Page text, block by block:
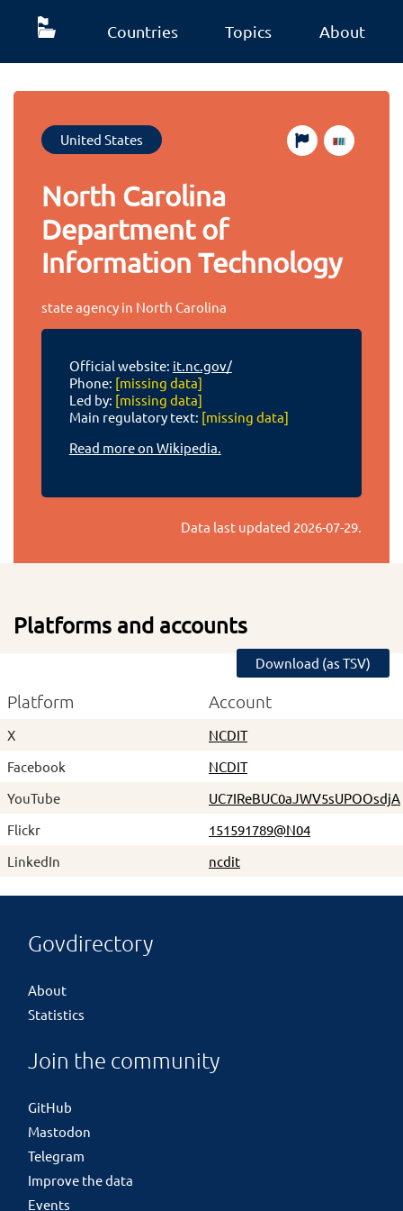
Countries Topics About
United States
North Carolina
Department of
Information Technology
state agency in North Carolina
Official website: it.nc.gov/
Phone: [missing data]
Led by: [missing data]
Main regulatory text: [missing data]
Read more on Wikipedia.
Data last updated 2026-07-29.
Platforms and accounts
Download (as TSV)
Platform Account
X
NCDIT
Facebook
NCDIT
YouTube
UC7IReBUC0aJWV5sUPOOsdjA
Flickr
151591789@N04
LinkedIn
ncdit
Govdirectory
About
Statistics
Join the community
GitHub
Mastodon
Telegram
Improve the data
Events